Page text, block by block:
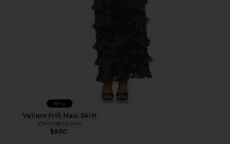
New
Valiant Frill Maxi Skirt
Zimmermann
$850